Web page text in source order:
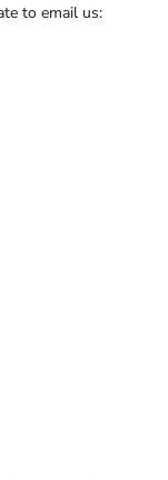
to email us: